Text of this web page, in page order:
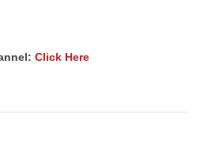
Click Here